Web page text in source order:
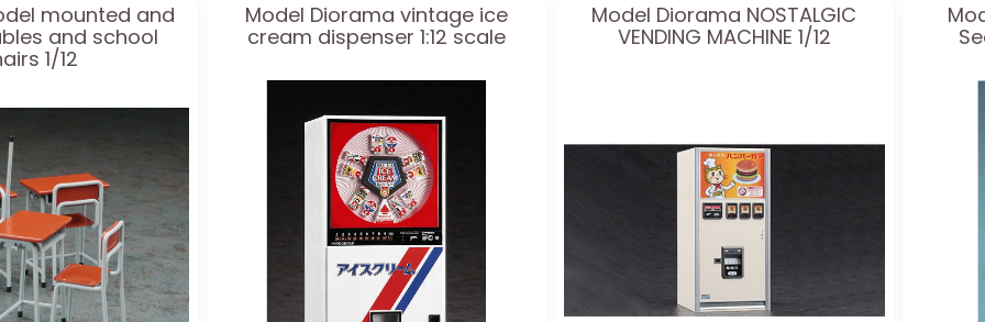
mounted and
and school
1/12
Model Diorama vintage ice
cream dispenser 1:12 scale
Model Diorama NOSTALGIC
VENDING MACHINE 1/12